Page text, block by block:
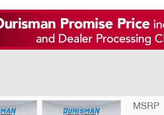
MSRP